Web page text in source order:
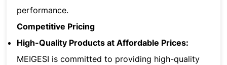
performance.
Competitive Pricing
High-Quality Products at Affordable Prices:
MEIGESI is committed to providing high-quality